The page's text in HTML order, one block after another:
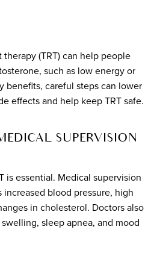
(TRT) can help people
such as low energy or
benefits, careful steps can lower
effects and help keep TRT safe.
SUPERVISION
is essential. Medical supervision
increased blood pressure, high
in cholesterol. Doctors also
sleep apnea, and mood